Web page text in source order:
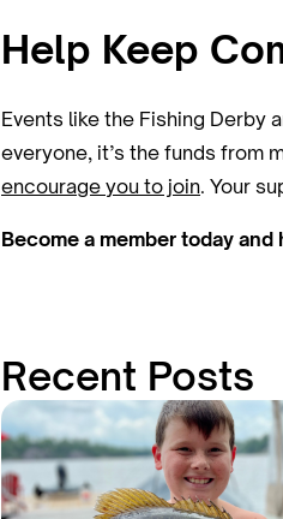
Help Keep
Events like the Fishing Derby
everyone, it’s the funds from
encourage you to join. Your
Become a member today
Recent Posts